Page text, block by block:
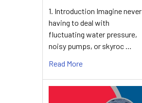
1. Introduction Imagine never
having to deal with
fluctuating water pressure,
noisy pumps, or skyroc …
Read More